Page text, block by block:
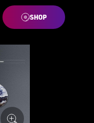
SHOP